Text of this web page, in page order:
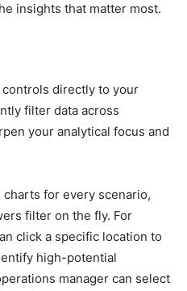
insights that matter most.
directly to your
filter data across
your analytical focus and
for every scenario,
filter on the fly. For
click a specific location to
high-potential
manager can select